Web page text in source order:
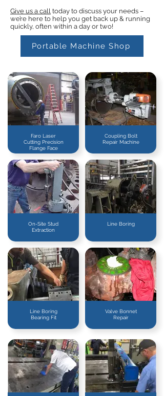
Give us a call today to discuss your needs –
we’re here to help you get back up & running
quickly, often within a day or two!
Portable Machine Shop
Faro Laser
Cutting Precision
Flange Face
Coupling Bolt
Repair Machine
On-Site Stud
Extraction
Line Boring
Line Boring
Bearing Fit
Valve Bonnet
Repair